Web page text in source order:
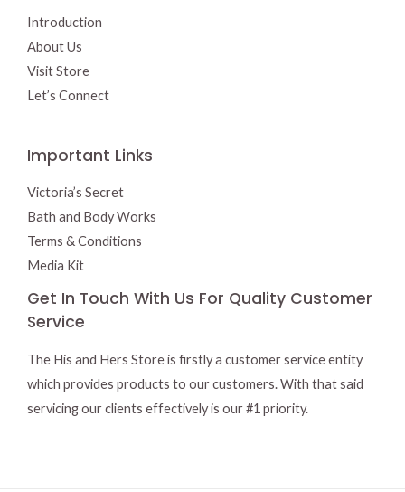
Introduction
About Us
Visit Store
Let’s Connect
Important Links
Victoria’s Secret
Bath and Body Works
Terms & Conditions
Media Kit
Get In Touch With Us For Quality Customer
Service
The His and Hers Store is firstly a customer service entity
which provides products to our customers. With that said
servicing our clients effectively is our #1 priority.